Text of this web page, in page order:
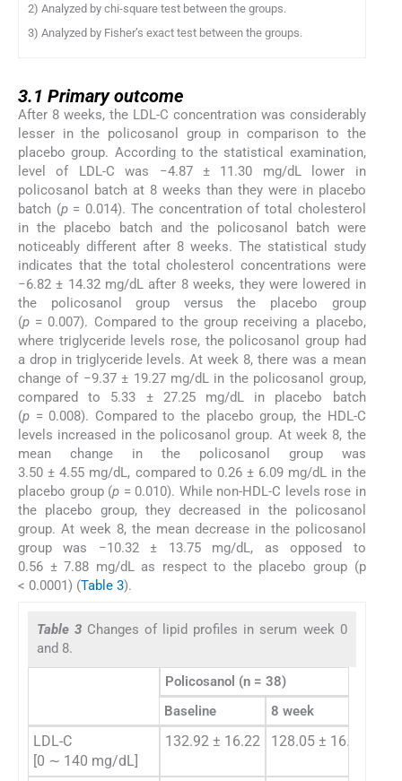
2) Analyzed by chi-square test between the groups.
3) Analyzed by Fisher’s exact test between the groups.
3.1 Primary outcome
After 8 weeks, the LDL-C concentration was considerably
lesser in the policosanol group in comparison to the
placebo group. According to the statistical examination,
level of LDL-C was −4.87 ± 11.30 mg/dL lower in
policosanol batch at 8 weeks than they were in placebo
batch (p= 0.014). The concentration of total cholesterol
in the placebo batch and the policosanol batch were
noticeably different after 8 weeks. The statistical study
indicates that the total cholesterol concentrations were
−6.82 ± 14.32 mg/dL after 8 weeks, they were lowered in
the policosanol group versus the placebo group
(p = 0.007). Compared to the group receiving a placebo,
where triglyceride levels rose, the policosanol group had
a drop in triglyceride levels. At week 8, there was a mean
change of −9.37 ± 19.27 mg/dL in the policosanol group,
compared to 5.33 ± 27.25 mg/dL in placebo batch
(p = 0.008). Compared to the placebo group, the HDL-C
levels increased in the policosanol group. At week 8, the
mean change in the policosanol group was
3.50 ± 4.55 mg/dL, compared to 0.26 ± 6.09 mg/dL in the
placebo group (p = 0.010). While non-HDL-C levels rose in
the placebo group, they decreased in the policosanol
group. At week 8, the mean decrease in the policosanol
group was −10.32 ± 13.75 mg/dL, as opposed to
0.56 ± 7.88 mg/dL as respect to the placebo group (p
< 0.0001) (Table 3).
Table 3 Changes of lipid profiles in serum week 0
and 8.
Policosanol (n = 38)
Baseline
8 week
LDL-C
[0 ∼ 140 mg/dL]
132.92 ± 16.22 128.05 ± 16.04